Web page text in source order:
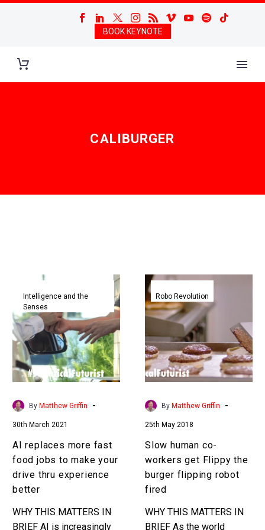
BOOK KEYNOTE
CALIBURGER
replaces
more
fast
food
jobs
to
make
your
thru
experience
better
Intelligence and the
Senses
By Matthew Griffin -
30th March 2021
AI replaces more fast
food jobs to make your
drive thru experience
better
WHY THIS MATTERS IN
BRIEF AI is increasingly
Slow
human
co-
workers
get
Flippy
the
burger
flipping
Robo Revolution
By Matthew Griffin -
25th May 2018
Slow human co-
workers get Flippy the
burger flipping robot
fired
WHY THIS MATTERS IN
BRIEF As the world